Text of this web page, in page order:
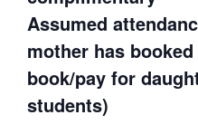
Assumed
mother has
book/pay for
students)